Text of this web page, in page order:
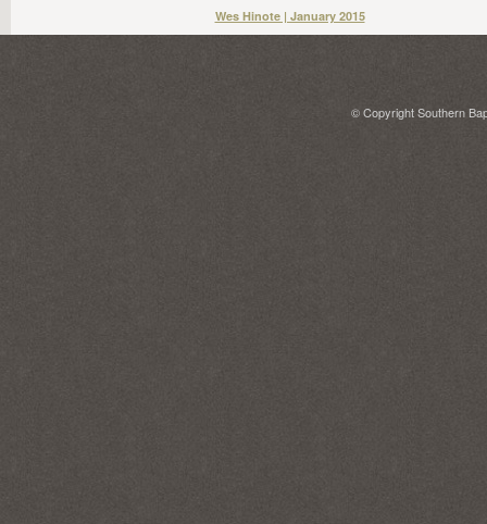
Wes Hinote | January 2015
© Copyright Southern